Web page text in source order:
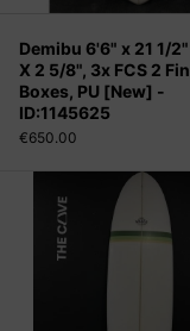
Demibu 6'6" x 21 1/2"
X 2 5/8", 3x FCS 2 Fin
Boxes, PU [New] -
ID:1145625
€650.00